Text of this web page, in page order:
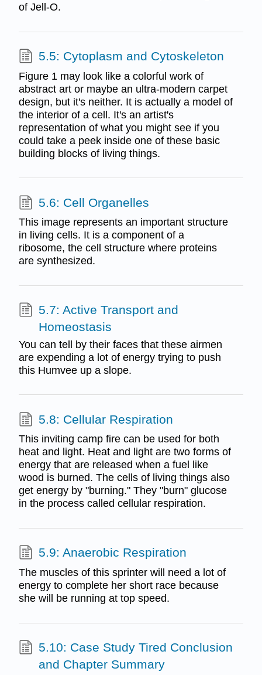
of Jell-O.
5.5: Cytoplasm and Cytoskeleton
Figure 1 may look like a colorful work of
abstract art or maybe an ultra-modern carpet
design, but it's neither. It is actually a model of
the interior of a cell. It's an artist's
representation of what you might see if you
could take a peek inside one of these basic
building blocks of living things.
5.6: Cell Organelles
This image represents an important structure
in living cells. It is a component of a
ribosome, the cell structure where proteins
are synthesized.
5.7: Active Transport and
Homeostasis
You can tell by their faces that these airmen
are expending a lot of energy trying to push
this Humvee up a slope.
5.8: Cellular Respiration
This inviting camp fire can be used for both
heat and light. Heat and light are two forms of
energy that are released when a fuel like
wood is burned. The cells of living things also
get energy by "burning." They "burn" glucose
in the process called cellular respiration.
5.9: Anaerobic Respiration
The muscles of this sprinter will need a lot of
energy to complete her short race because
she will be running at top speed.
5.10: Case Study Tired Conclusion
and Chapter Summary